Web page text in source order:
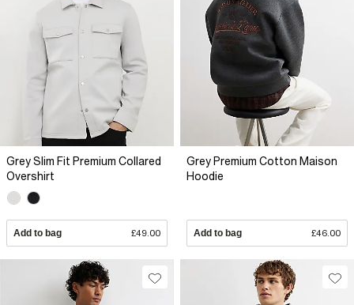
Grey Slim Fit Premium Collared
Overshirt
Add to bag £49.00
Grey Premium Cotton Maison
Hoodie
Add to bag £46.00